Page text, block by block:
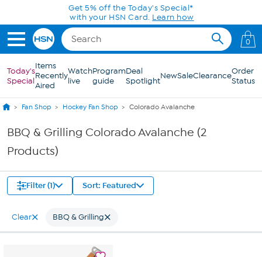
Skip to Main ContentGet 5% off the Today's Special*
with your HSN Card. Learn how
0
Today's
Special
Items
Recently
Aired
Watch
live
Program
guide
Deal
SpotlightNewSaleClearanceOrder
Status
Fan Shop Hockey Fan Shop Colorado Avalanche
BBQ & Grilling Colorado Avalanche (2
Products)
Filter (1) Sort: Featured
Clear BBQ & Grilling